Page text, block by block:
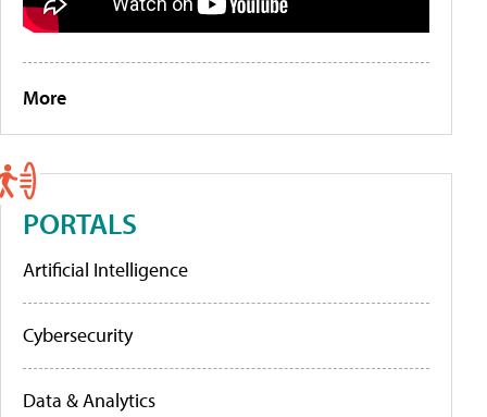
More
PORTALS
Artificial Intelligence
Cybersecurity
Data & Analytics